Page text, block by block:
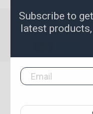
©2026LPR
Subscribe to
latest